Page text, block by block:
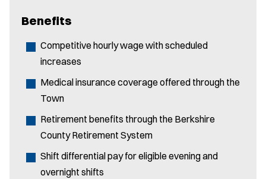
Benefits
Competitive hourly wage with scheduled
increases
Medical insurance coverage offered through the
Town
Retirement benefits through the Berkshire
County Retirement System
Shift differential pay for eligible evening and
overnight shifts